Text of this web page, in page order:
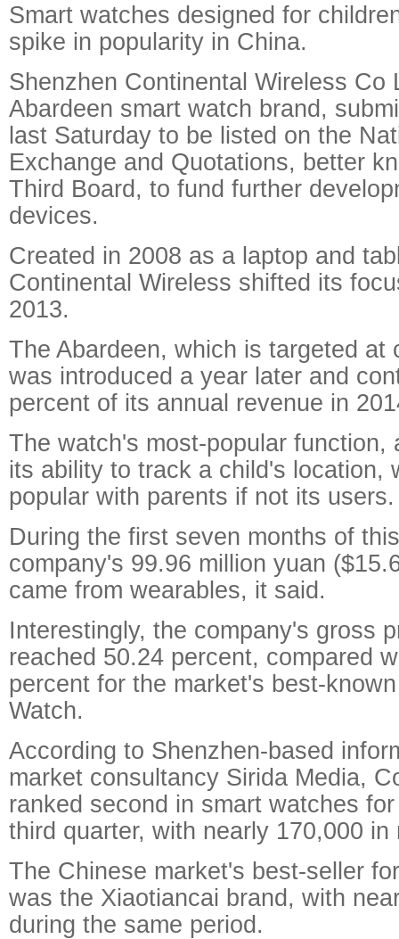
Smart watches designed for
spike in popularity in China.
Shenzhen Continental Wireless Co
Abardeen smart watch brand,
last Saturday to be listed on the
Exchange and Quotations, better
Third Board, to fund further
devices.
Created in 2008 as a laptop and
Continental Wireless shifted its
2013.
The Abardeen, which is targeted at
was introduced a year later and
percent of its annual revenue in
The watch's most-popular function,
its ability to track a child's location,
popular with parents if not its users.
During the first seven months of
company's 99.96 million yuan
came from wearables, it said.
Interestingly, the company's gross
reached 50.24 percent, compared
percent for the market's best-
Watch.
According to Shenzhen-based
market consultancy Sirida Media,
ranked second in smart watches
third quarter, with nearly 170,000 in
The Chinese market's best-seller
was the Xiaotiancai brand, with
during the same period.